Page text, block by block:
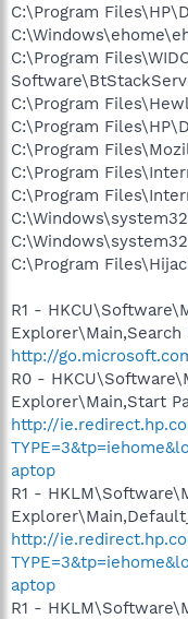
C:\Program
C:\Program
C:\Program
C:\Program
C:\Program
C:\Program
C:\Program
C:\Program
R1 -
Explorer\Main,Search
http://
R0 -
Explorer\Main,Start
http://
aptop
R1 -
http://
aptop
R1 -